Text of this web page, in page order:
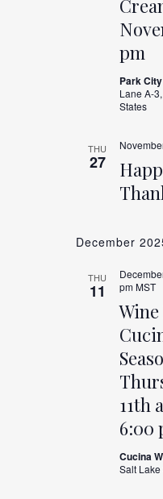
pm
Park
Lane A-
States
THU
27
December
THU
11
11th
6:00
pm MST
Cucina
Salt Lake